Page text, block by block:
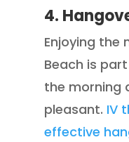
4.
Enjoying the
Beach is
the morning
pleasant. IV
effective